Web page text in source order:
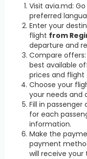
Visit avia.md:
preferred
Enter your
flight from
departure and
Compare
best available
prices and flight
Choose your
your needs and
Fill in passenger
for each
information.
Make the
payment
will receive